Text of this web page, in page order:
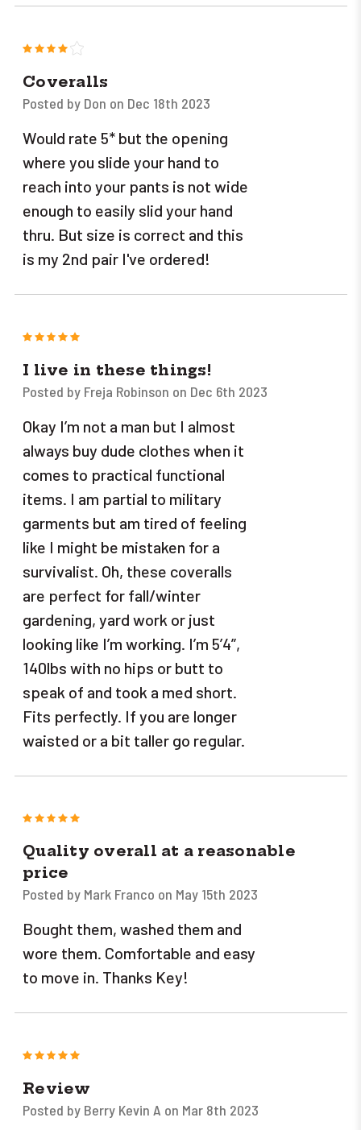
Coveralls
Posted by Don on Dec 18th 2023
Would rate 5* but the opening
where you slide your hand to
reach into your pants is not wide
enough to easily slid your hand
thru. But size is correct and this
is my 2nd pair I've ordered!
5
I live in these things!
Posted by Freja Robinson on Dec 6th 2023
Okay I’m not a man but I almost
always buy dude clothes when it
comes to practical functional
items. I am partial to military
garments but am tired of feeling
like I might be mistaken for a
survivalist. Oh, these coveralls
are perfect for fall/winter
gardening, yard work or just
looking like I’m working. I’m 5’4”,
140lbs with no hips or butt to
speak of and took a med short.
Fits perfectly. If you are longer
waisted or a bit taller go regular.
5
Quality overall at a reasonable
price
Posted by Mark Franco on May 15th 2023
Bought them, washed them and
wore them. Comfortable and easy
to move in. Thanks Key!
5
Review
Posted by Berry Kevin A on Mar 8th 2023